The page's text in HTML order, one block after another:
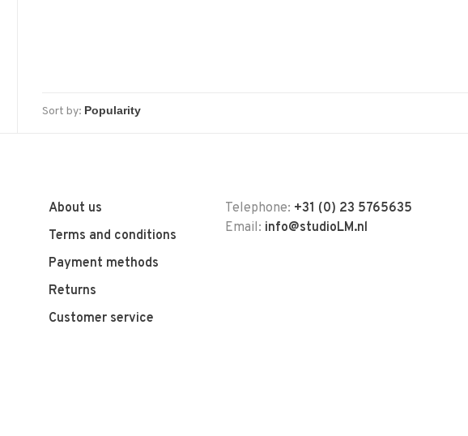
Sort by:
About us
Terms and conditions
Payment methods
Returns
Customer service
Telephone: +31 (0) 23 5765635
Email: info@studioLM.nl